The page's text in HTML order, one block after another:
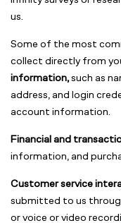
us.
Some of the most
collect directly from
information,such as
address, and login
account information.
Financial and
information, and
Customer service
submitted to us
or voice or video